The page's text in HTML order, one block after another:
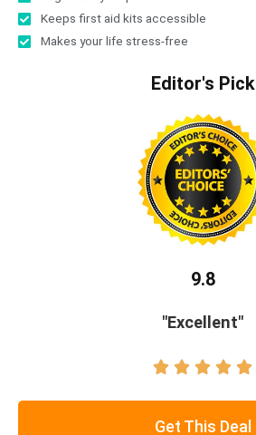
Keeps first aid kits accessible
Makes your life stress-free
Editor's Pick
9.8
"Excellent"
    
Get This Deal